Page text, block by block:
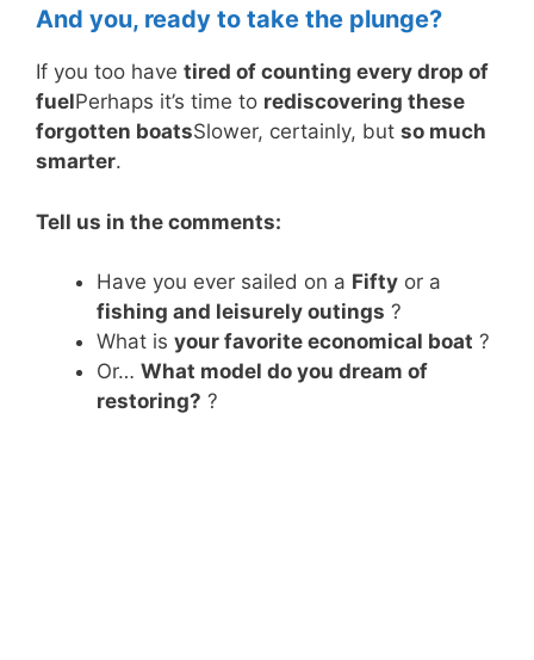
And you, ready to take the plunge?
If you too have tired of counting every drop of
fuelPerhaps it’s time to rediscovering these
forgotten boatsSlower, certainly, but so much
smarter.
Tell us in the comments:
Have you ever sailed on a Fifty or a
fishing and leisurely outings ?
What is your favorite economical boat ?
Or… What model do you dream of
restoring? ?